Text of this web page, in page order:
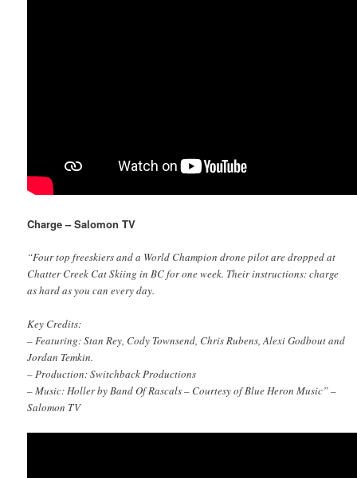
Charge – Salomon TV
“Four top freeskiers and a World Champion drone pilot are dropped at
Chatter Creek Cat Skiing in BC for one week. Their instructions: charge
as hard as you can every day.
Key Credits:
– Featuring: Stan Rey, Cody Townsend, Chris Rubens, Alexi Godbout and
Jordan Temkin.
– Production: Switchback Productions
– Music: Holler by Band Of Rascals – Courtesy of Blue Heron Music” –
Salomon TV